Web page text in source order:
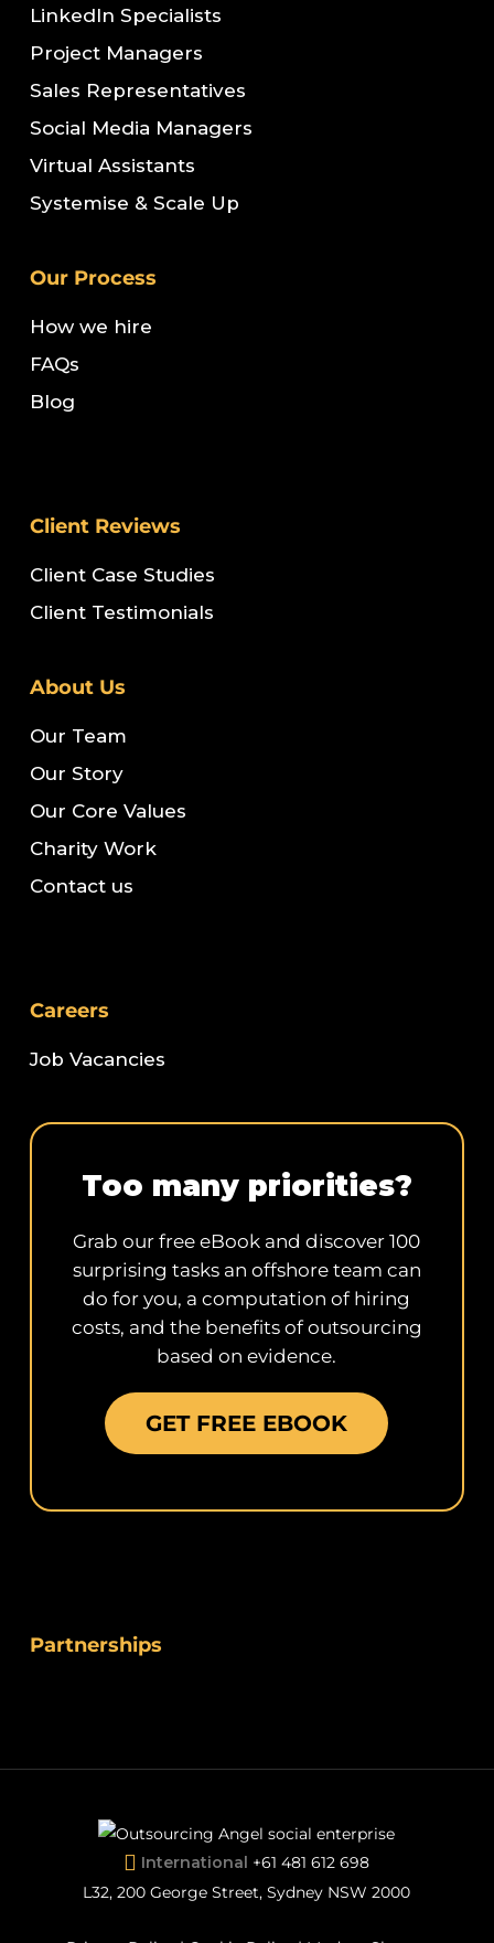
LinkedIn Specialists
Project Managers
Sales Representatives
Social Media Managers
Virtual Assistants
Systemise & Scale Up
Our Process
How we hire
FAQs
Blog
Client Reviews
Client Case Studies
Client Testimonials
About Us
Our Team
Our Story
Our Core Values
Charity Work
Contact us
Careers
Job Vacancies
Too many priorities?
Grab our free eBook and discover 100
surprising tasks an offshore team can
do for you, a computation of hiring
costs, and the benefits of outsourcing
based on evidence.
GET FREE EBOOK
Partnerships
International +61 481 612 698
L32, 200 George Street, Sydney NSW 2000